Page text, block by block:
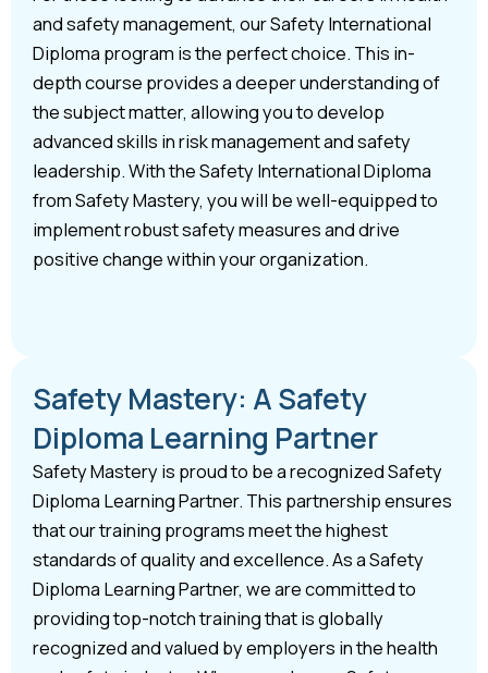
and safety management, our Safety International
Diploma program is the perfect choice. This in-
depth course provides a deeper understanding of
the subject matter, allowing you to develop
advanced skills in risk management and safety
leadership. With the Safety International Diploma
from Safety Mastery, you will be well-equipped to
implement robust safety measures and drive
positive change within your organization.
Safety Mastery: A Safety
Diploma Learning Partner
Safety Mastery is proud to be a recognized Safety
Diploma Learning Partner. This partnership ensures
that our training programs meet the highest
standards of quality and excellence. As a Safety
Diploma Learning Partner, we are committed to
providing top-notch training that is globally
recognized and valued by employers in the health